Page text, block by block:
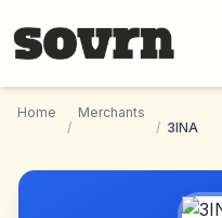
Home
/
Merchants
/ 3INA